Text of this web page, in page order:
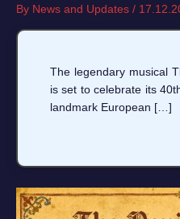
By News and Updates /
The legendary musical
is set to celebrate its
landmark European […]